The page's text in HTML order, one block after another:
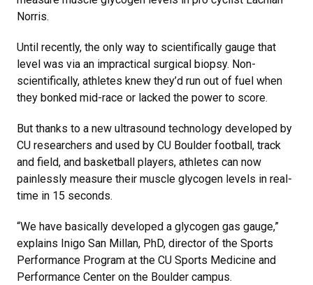
Norris.
Until recently, the only way to scientifically gauge that
level was via an impractical surgical biopsy. Non-
scientifically, athletes knew they’d run out of fuel when
they bonked mid-race or lacked the power to score.
But thanks to a new ultrasound technology developed by
CU researchers and used by CU Boulder football, track
and field, and basketball players, athletes can now
painlessly measure their muscle glycogen levels in real-
time in 15 seconds.
“We have basically developed a glycogen gas gauge,”
explains Inigo San Millan, PhD, director of the Sports
Performance Program at the CU Sports Medicine and
Performance Center on the Boulder campus.